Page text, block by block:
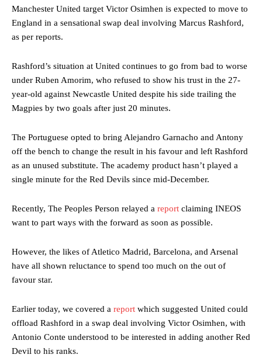
Manchester United target Victor Osimhen is expected to move to
England in a sensational swap deal involving Marcus Rashford,
as per reports.
Rashford’s situation at United continues to go from bad to worse
under Ruben Amorim, who refused to show his trust in the 27-
year-old against Newcastle United despite his side trailing the
Magpies by two goals after just 20 minutes.
The Portuguese opted to bring Alejandro Garnacho and Antony
off the bench to change the result in his favour and left Rashford
as an unused substitute. The academy product hasn’t played a
single minute for the Red Devils since mid-December.
Recently, The Peoples Person relayed a report claiming INEOS
want to part ways with the forward as soon as possible.
However, the likes of Atletico Madrid, Barcelona, and Arsenal
have all shown reluctance to spend too much on the out of
favour star.
Earlier today, we covered a report which suggested United could
offload Rashford in a swap deal involving Victor Osimhen, with
Antonio Conte understood to be interested in adding another Red
Devil to his ranks.